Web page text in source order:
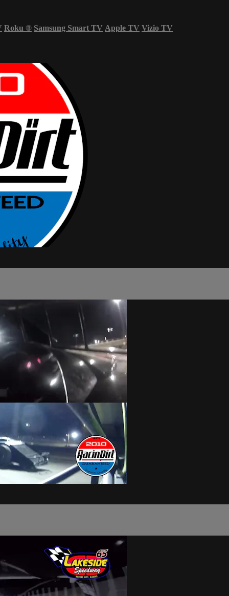
Roku ® Samsung Smart TV Apple TV Vizio TV